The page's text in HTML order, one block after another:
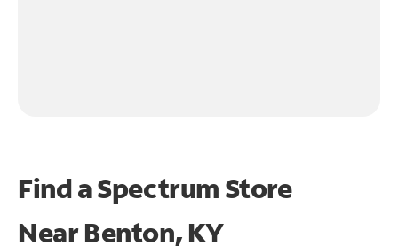
Find a Spectrum Store
NearBenton, KY